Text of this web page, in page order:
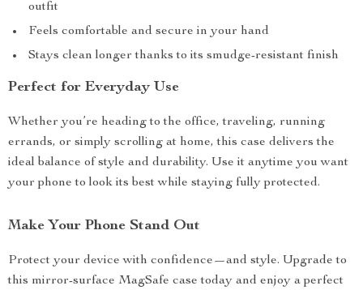
outfit
Feels comfortable and secure in your hand
Stays clean longer thanks to its smudge-resistant finish
Perfect for Everyday Use
Whether you’re heading to the office, traveling, running
errands, or simply scrolling at home, this case delivers the
ideal balance of style and durability. Use it anytime you want
your phone to look its best while staying fully protected.
Make Your Phone Stand Out
Protect your device with confidence—and style. Upgrade to
this mirror-surface MagSafe case today and enjoy a perfect